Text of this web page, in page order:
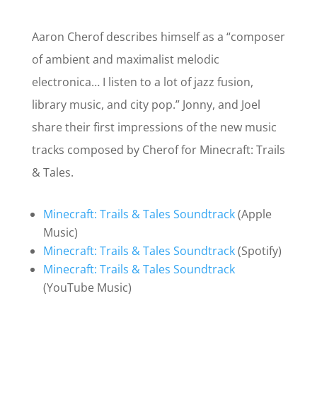
Aaron Cherof describes himself as a “composer
of ambient and maximalist melodic
electronica… I listen to a lot of jazz fusion,
library music, and city pop.” Jonny, and Joel
share their first impressions of the new music
tracks composed by Cherof for Minecraft: Trails
& Tales.
Minecraft: Trails & Tales Soundtrack(Apple
Music)
Minecraft: Trails & Tales Soundtrack(Spotify)
Minecraft: Trails & Tales Soundtrack
(YouTube Music)